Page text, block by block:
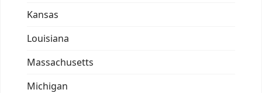
Kansas
Louisiana
Massachusetts
Michigan